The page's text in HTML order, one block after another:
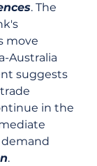
. The
move
Australia
suggests
in the
.